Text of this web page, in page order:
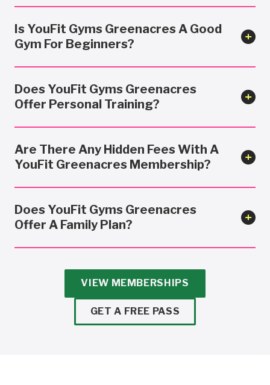
Is YouFit Gyms Greenacres A Good
Gym For Beginners?
Does YouFit Gyms Greenacres
Offer Personal Training?
Are There Any Hidden Fees With A
YouFit Greenacres Membership?
Does YouFit Gyms Greenacres
Offer A Family Plan?
VIEW MEMBERSHIPS
GET A FREE PASS